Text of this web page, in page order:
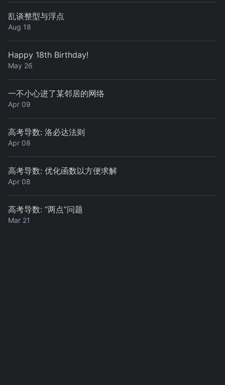
乱谈整型与浮点
Aug 18
Happy 18th Birthday!
May 26
一不小心进了某邻居的网络
Apr 09
高考导数: 洛必达法则
Apr 08
高考导数: 优化函数以方便求解
Apr 08
高考导数: “两点”问题
Mar 21